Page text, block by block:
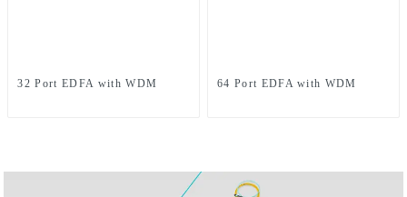
32 Port EDFA with WDM 64 Port EDFA with WDM